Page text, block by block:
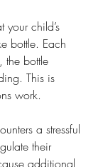
your child’s
bottle. Each
the bottle
This is
work.
a stressful
their
additional